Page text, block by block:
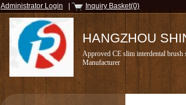
Administrator Login Inquiry Basket(0)
HANGZHOU
Approved CE slim interdental
Manufacturer